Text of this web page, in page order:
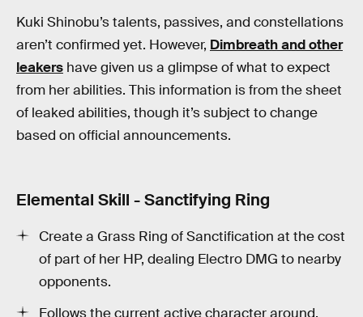
Kuki Shinobu’s talents, passives, and constellations
aren’t confirmed yet. However, Dimbreath and other
leakers have given us a glimpse of what to expect
from her abilities. This information is from the sheet
of leaked abilities, though it’s subject to change
based on official announcements.
Elemental Skill - Sanctifying Ring
Create a Grass Ring of Sanctification at the cost
of part of her HP, dealing Electro DMG to nearby
opponents.
Follows the current active character around.